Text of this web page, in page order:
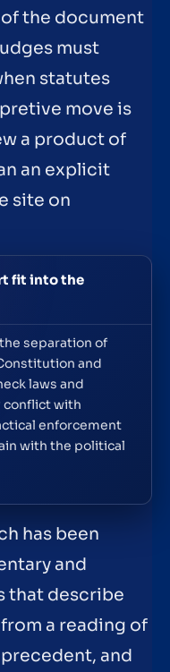
the document
must
statutes
move is
a product of
an explicit
site on
fit into the
separation of
and
laws and
conflict with
enforcement
with the political
has been
and
that describe
a reading of
and